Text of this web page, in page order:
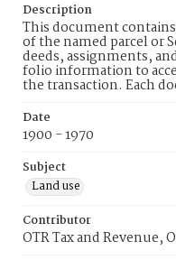
Description
This document
of the named parcel or
deeds, assignments,
folio information to
the transaction. Each
Date
1900 - 1970
Subject
Land use
Contributor
OTR Tax and Revenue,